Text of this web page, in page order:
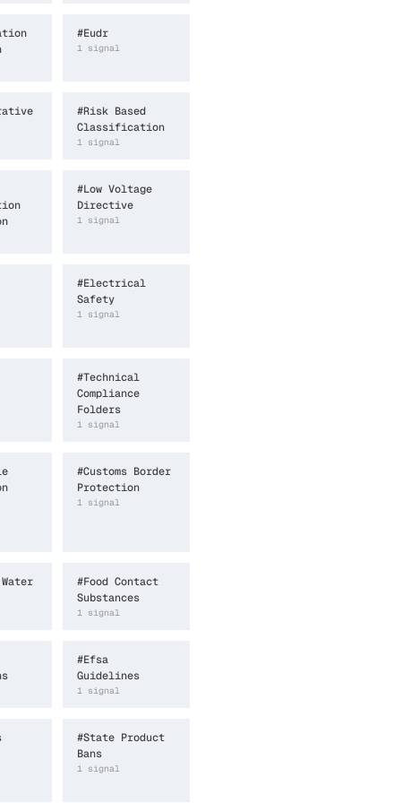
#Eudr
1 signal
#Risk Based
Classification
1 signal
#Low Voltage
Directive
1 signal
#Electrical
Safety
1 signal
#Technical
Compliance
Folders
1 signal
#Customs Border
Protection
1 signal
#Food Contact
Substances
1 signal
#Efsa
Guidelines
1 signal
#State Product
Bans
1 signal